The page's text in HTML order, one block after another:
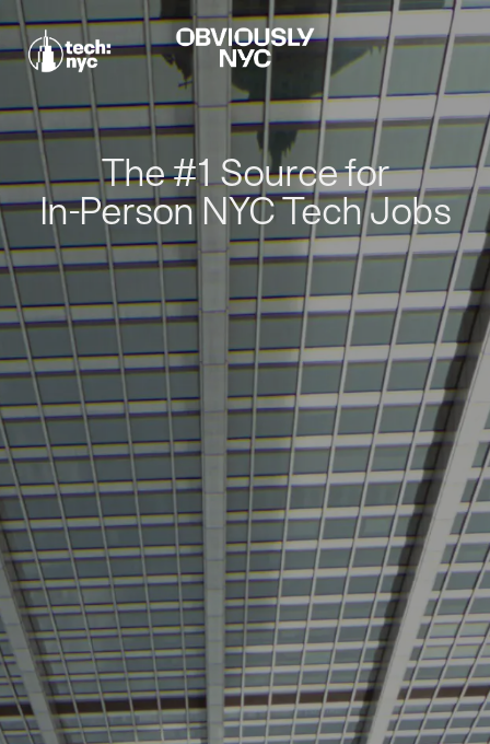
The #1 Source for
In-Person NYC Tech Jobs